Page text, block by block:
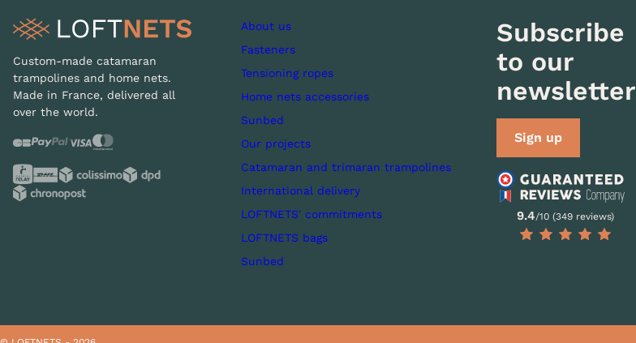
Custom-made catamaran
trampolines and home nets.
Made in France, delivered all
over the world.
About us
Fasteners
Tensioning ropes
Home nets accessories
Sunbed
Our projects
Catamaran and trimaran trampolines
International delivery
LOFTNETS' commitments
LOFTNETS bags
Sunbed
Subscribe
to our
newsletter
Sign up
9.4/10 (349 reviews)